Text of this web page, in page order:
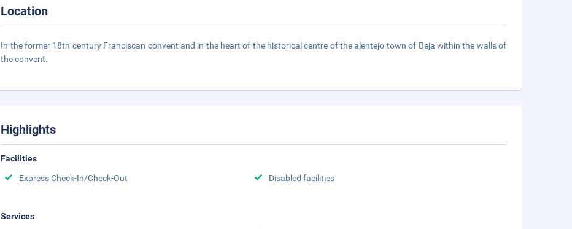
Location
In the former 18th century Franciscan convent and in the heart of the historical centre of the alentejo town of Beja within the walls of
the convent.
Highlights
Facilities
Express Check-In/Check-Out
Disabled facilities
Services